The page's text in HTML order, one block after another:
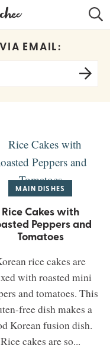
email:
VIA EMAIL:
MAIN DISHES
Rice Cakes with
Peppers and
Tomatoes
rice cakes are
with roasted mini
and tomatoes. This
free dish makes a
Korean fusion dish.
Rice cakes are so...